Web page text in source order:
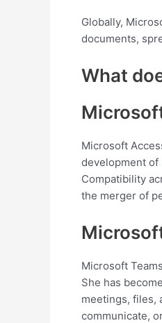
Globally,
documents,
What
Microsoft
development of
Compatibility
the merger of
Microsoft
She has
meetings, files,
communicate,